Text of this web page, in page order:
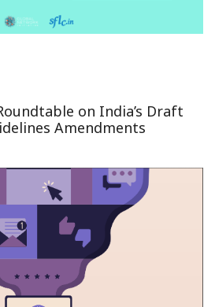
on India’s Draft
Amendments